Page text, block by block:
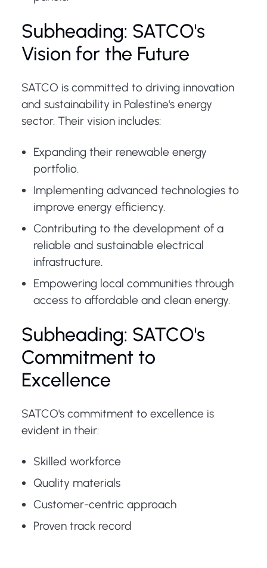
Subheading: SATCO's
Vision for the Future
SATCO is committed to driving innovation
and sustainability in Palestine's energy
sector. Their vision includes:
Expanding their renewable energy
portfolio.
Implementing advanced technologies to
improve energy efficiency.
Contributing to the development of a
reliable and sustainable electrical
infrastructure.
Empowering local communities through
access to affordable and clean energy.
Subheading: SATCO's
Commitment to
Excellence
SATCO's commitment to excellence is
evident in their:
Skilled workforce
Quality materials
Customer-centric approach
Proven track record